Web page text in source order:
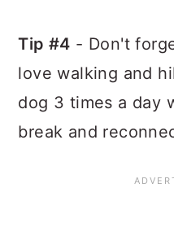
Tip #4 - Don't
love walking and
dog 3 times a day
break and